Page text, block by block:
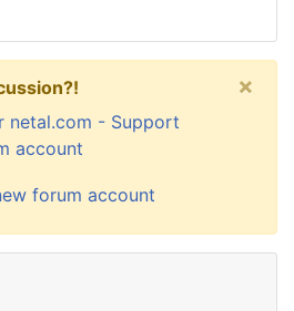
netal.com - Support
account
forum account
×